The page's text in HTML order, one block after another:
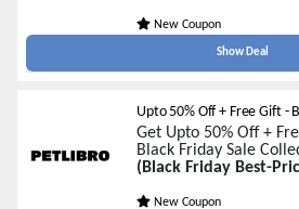
New Coupon
Show Deal
Upto 50% Off + Free Gift -
Get Upto 50% Off +
Black Friday Sale
(Black Friday Best-
New Coupon